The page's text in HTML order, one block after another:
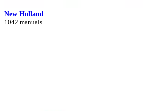
New Holland
1042 manuals